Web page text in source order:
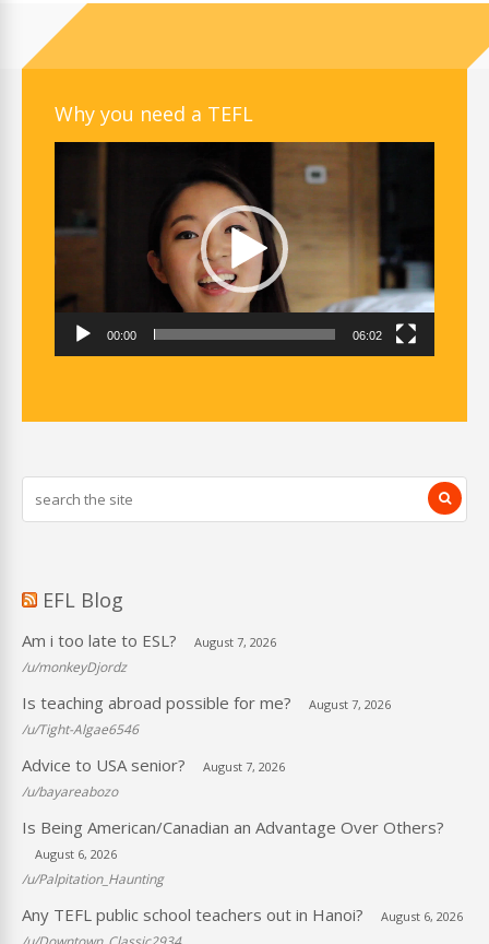
Why you need a TEFL
00:00 06:02
EFL Blog
Am i too late to ESL? August 7, 2026
/u/monkeyDjordz
Is teaching abroad possible for me? August 7, 2026
/u/Tight-Algae6546
Advice to USA senior? August 7, 2026
/u/bayareabozo
Is Being American/Canadian an Advantage Over Others?
August 6, 2026
/u/Palpitation_Haunting
Any TEFL public school teachers out in Hanoi? August 6, 2026